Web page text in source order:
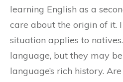
learning English as a
care about the origin of it.
situation applies to
language, but they may
language’s rich history.